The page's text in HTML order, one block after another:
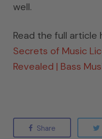
well.
Read the full article
Secrets of Music
Revealed | Bass
Share